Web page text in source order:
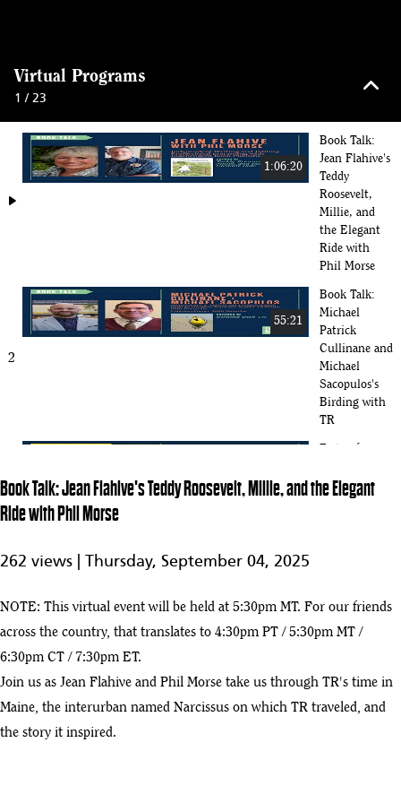
Virtual Programs
1 / 23 keyboard_arrow_up
play_arrow
1:06:20
Book Talk:
Jean Flahive's
Teddy
Roosevelt,
Millie, and
the Elegant
Ride with
Phil Morse
2
55:21
Book Talk:
Michael
Patrick
Cullinane and
Michael
Sacopulos's
Birding with
TR
Cocktail
1:08:13
Theodore
Presidency
5
Candice
Millard's The
Book Talk: Jean Flahive's Teddy Roosevelt, Millie, and the Elegant
Ride with Phil Morse
262 views | Thursday, September 04, 2025
NOTE: This virtual event will be held at 5:30pm MT. For our friends
across the country, that translates to 4:30pm PT / 5:30pm MT /
6:30pm CT / 7:30pm ET.
Join us as Jean Flahive and Phil Morse take us through TR's time in
Maine, the interurban named Narcissus on which TR traveled, and
the story it inspired.